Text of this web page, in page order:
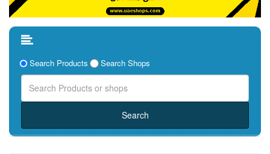
Search Products Search Shops